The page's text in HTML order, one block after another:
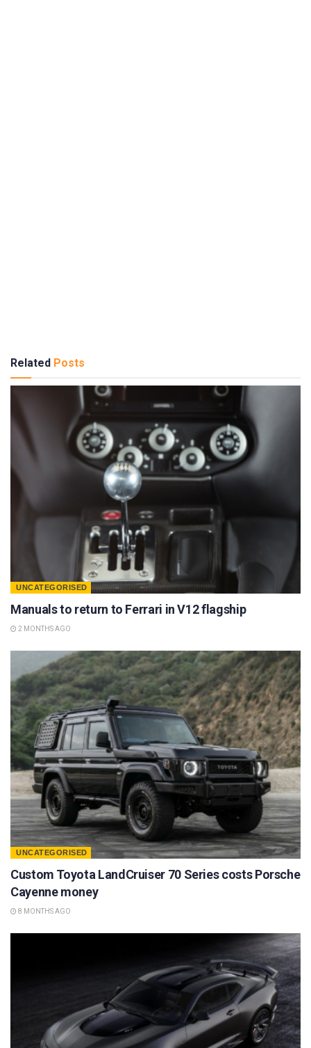
Related Posts
UNCATEGORISED
Manuals to return to Ferrari in V12 flagship
2 MONTHS AGO
UNCATEGORISED
Custom Toyota LandCruiser 70 Series costs Porsche
Cayenne money
8 MONTHS AGO